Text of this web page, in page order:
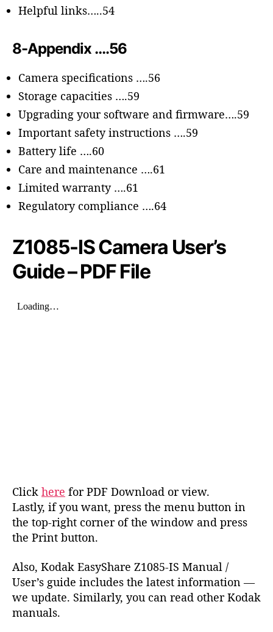
Helpful links…..54
8-Appendix ….56
Camera specifications ….56
Storage capacities ….59
Upgrading your software and firmware….59
Important safety instructions ….59
Battery life ….60
Care and maintenance ….61
Limited warranty ….61
Regulatory compliance ….64
Z1085-ISCamera User’s
Guide – PDF File
Click here for PDF Download or view.
Lastly, if you want, press the menu button in
the top-right corner of the window and press
the Print button.
Also, Kodak EasyShare Z1085-IS Manual /
User’s guide includes the latest information —
we update. Similarly, you can read other Kodak
manuals.